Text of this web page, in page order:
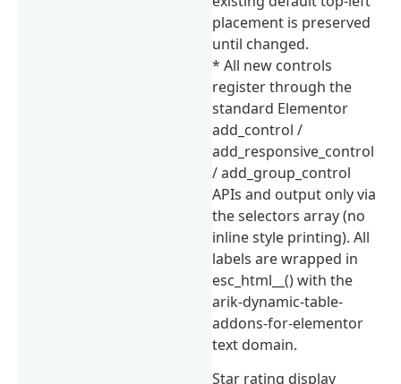
placement is preserved
until changed.
* All new controls
register through the
standard Elementor
add_control /
add_responsive_control
/ add_group_control
APIs and output only via
the selectors array (no
inline style printing). All
labels are wrapped in
esc_html__() with the
arik-dynamic-table-
addons-for-elementor
text domain.
Star rating display